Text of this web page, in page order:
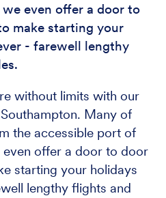
even offer a door to
make starting your
- farewell lengthy
without limits with our
Many of
the accessible port of
offer a door to door
starting your holidays
lengthy flights and